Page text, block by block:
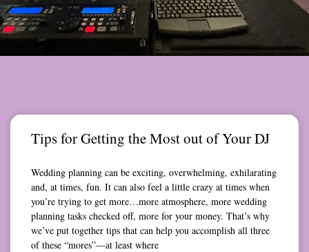
Tips for Getting the Most out of Your DJ
Wedding planning can be exciting, overwhelming, exhilarating
and, at times, fun. It can also feel a little crazy at times when
you’re trying to get more…more atmosphere, more wedding
planning tasks checked off, more for your money. That’s why
we’ve put together tips that can help you accomplish all three
of these “mores”—at least where